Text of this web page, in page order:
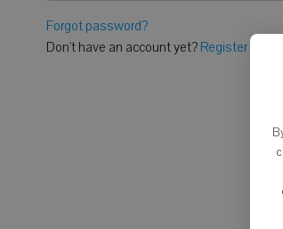
Forgot password?
Don't have an account yet? Register here